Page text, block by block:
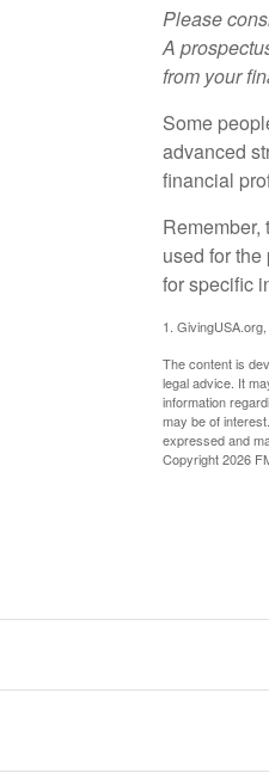
Please
A
from your
Some
advanced
financial
used for
for specific
1.
The content is
legal advice. It
information
may be of
expressed and
Copyright2026